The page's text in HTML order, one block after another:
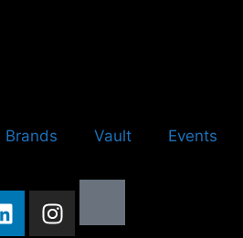
Brands Vault Events